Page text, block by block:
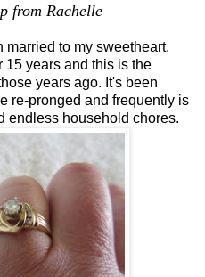
from Rachelle
married to my sweetheart,
15 years and this is the
years ago. It's been
re-pronged and frequently is
endless household chores.